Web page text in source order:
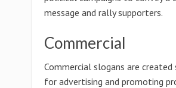
message and rally supporters.
Commercial
Commercial slogans are created
for advertising and promoting